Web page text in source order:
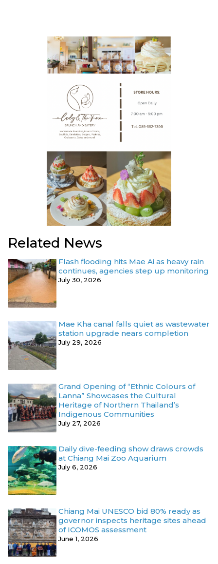
Related News
Flash flooding hits Mae Ai as heavy rain
continues, agencies step up monitoring
July 30, 2026
Mae Kha canal falls quiet as wastewater
station upgrade nears completion
July 29, 2026
Grand Opening of “Ethnic Colours of
Lanna” Showcases the Cultural
Heritage of Northern Thailand’s
Indigenous Communities
July 27, 2026
Daily dive-feeding show draws crowds
at Chiang Mai Zoo Aquarium
July 6, 2026
Chiang Mai UNESCO bid 80% ready as
governor inspects heritage sites ahead
of ICOMOS assessment
June 1, 2026